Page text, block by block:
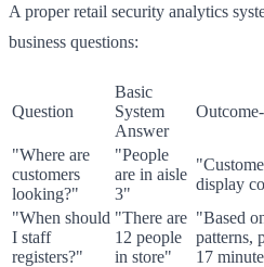
A proper retail security analytics
business questions:
Question
Basic
System
Answer
"Where are
customers
looking?"
"People
are in aisle
3"
display
"When should
I staff
registers?"
"There are
12 people
in store"
"Based
patterns,
17